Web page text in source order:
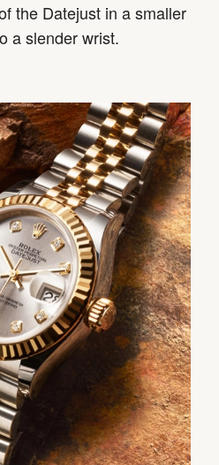
the Datejust in a smaller
a slender wrist.